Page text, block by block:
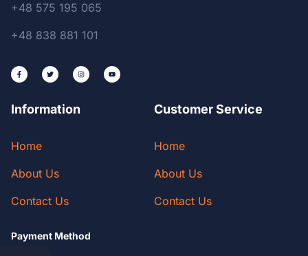
+48 575 195 065
+48 838 881 101
Information
Home
About Us
Contact Us
Customer Service
Home
About Us
Contact Us
Payment Method